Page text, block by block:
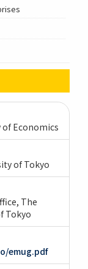
of Economics
of Tokyo
The
Tokyo
emug.pdf